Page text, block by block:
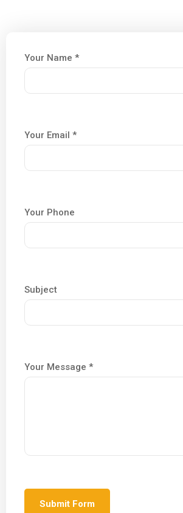
Your Name *
Your Email *
Your Phone
Subject
Your Message *